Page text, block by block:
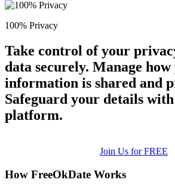
100% Privacy
Take control of your
data securely. Manage
information is shared and
Safeguard your details
platform.
Join Us for FREE
How FreeOkDate Works